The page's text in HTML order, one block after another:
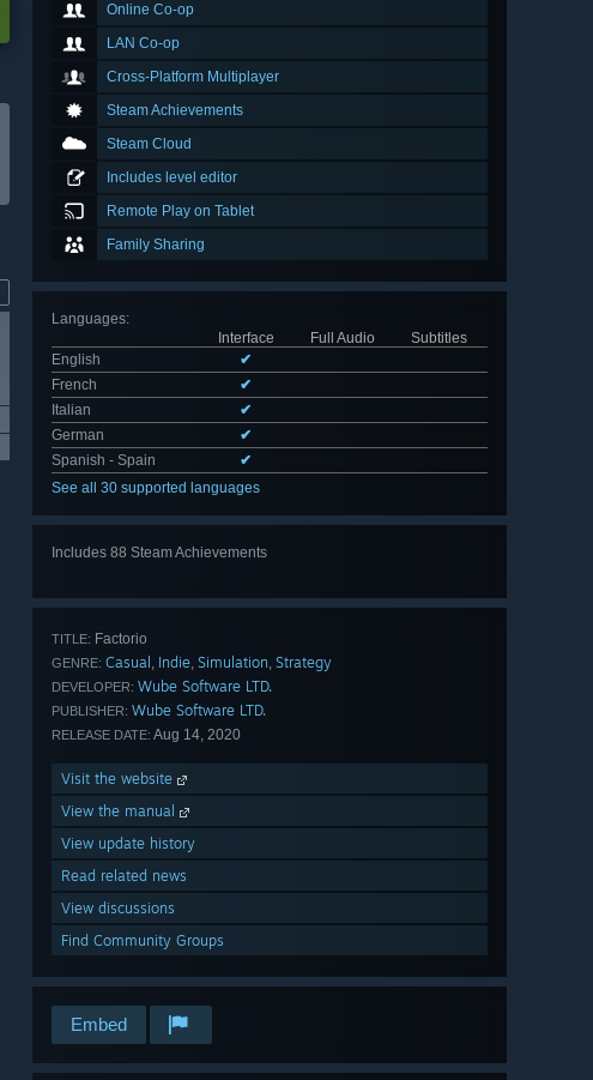
Online Co-op
LAN Co-op
Cross-Platform Multiplayer
Steam Achievements
Steam Cloud
Includes level editor
Remote Play on Tablet
Family Sharing
Languages:
Interface
Full Audio
Subtitles
English
✔
French
✔
Italian
✔
German
✔
Spanish - Spain
✔
See all 30 supported languages
Includes 88 Steam Achievements
TITLE: Factorio
GENRE: Casual , Indie, Simulation, Strategy
DEVELOPER: Wube Software LTD.
PUBLISHER: Wube Software LTD.
RELEASE DATE: Aug 14, 2020
Visit the website
View the manual
View update history
Read related news
View discussions
Find Community Groups
Embed